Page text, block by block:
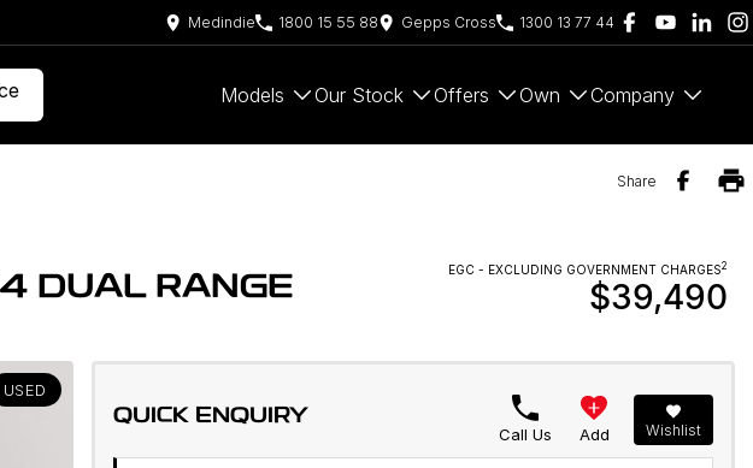
Medindie 1800 15 55 88 Gepps Cross 1300 13 77 44
Models Our Stock Offers Own Company
Share
DUAL RANGE
EGC - EXCLUDING GOVERNMENT CHARGES2
$39,490
USED
QUICK ENQUIRY
Call Us Add Wishlist